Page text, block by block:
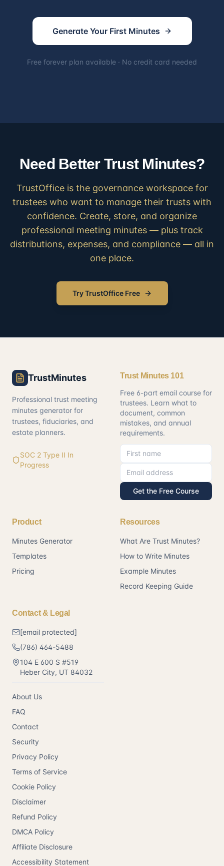
Generate Your First Minutes
Free forever plan available · No credit card needed
Need Better Trust Minutes?
TrustOffice is the governance workspace for
trustees who want to manage their trusts with
confidence. Create, store, and organize
professional meeting minutes — plus track
distributions, expenses, and compliance — all in
one place.
Try TrustOffice Free
TrustMinutes
Professional trust meeting
minutes generator for
trustees, fiduciaries, and
estate planners.
SOC 2 Type II In
Progress
Trust Minutes 101
Free 6-part email course for
trustees. Learn what to
document, common
mistakes, and annual
requirements.
First name
Email address
Get the Free Course
Product
Minutes Generator
Templates
Pricing
Resources
What Are Trust Minutes?
How to Write Minutes
Example Minutes
Record Keeping Guide
Contact & Legal
[email protected]
(786) 464-5488
104 E 600 S #519
Heber City, UT 84032
About Us
FAQ
Contact
Security
Privacy Policy
Terms of Service
Cookie Policy
Disclaimer
Refund Policy
DMCA Policy
Affiliate Disclosure
Accessibility Statement